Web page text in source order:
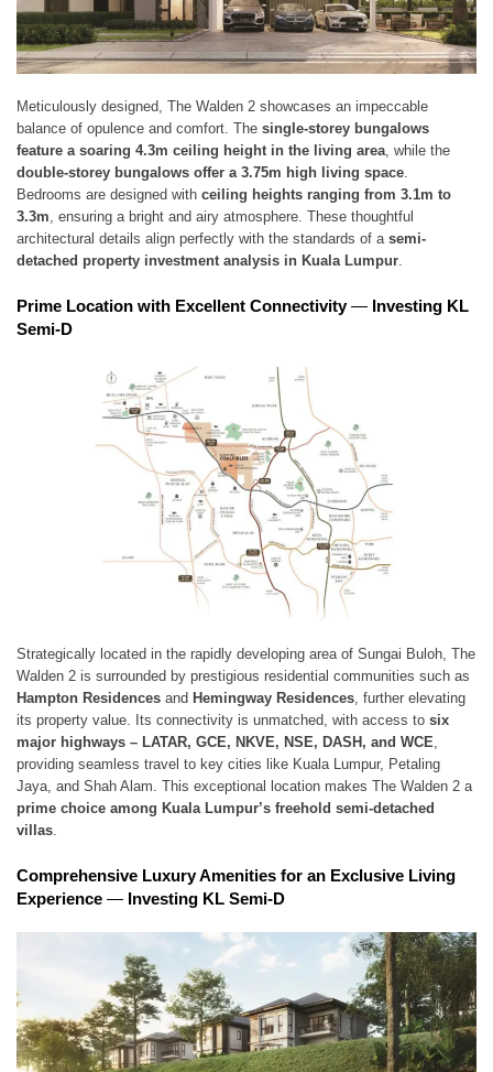
Meticulously designed, The Walden 2 showcases an impeccable
balance of opulence and comfort. The single-storey bungalows
feature a soaring 4.3m ceiling height in the living area, while the
double-storey bungalows offer a 3.75m high living space.
Bedrooms are designed with ceiling heights ranging from 3.1m to
3.3m, ensuring a bright and airy atmosphere. These thoughtful
architectural details align perfectly with the standards of a semi-
detached property investment analysis in Kuala Lumpur.
Prime Location with Excellent Connectivity— Investing KL
Semi-D
Strategically located in the rapidly developing area of Sungai Buloh, The
Walden 2 is surrounded by prestigious residential communities such as
Hampton Residences and Hemingway Residences, further elevating
its property value. Its connectivity is unmatched, with access to six
major highways – LATAR, GCE, NKVE, NSE, DASH, and WCE,
providing seamless travel to key cities like Kuala Lumpur, Petaling
Jaya, and Shah Alam. This exceptional location makes The Walden 2 a
prime choice among Kuala Lumpur’s freehold semi-detached
villas.
Comprehensive Luxury Amenities for an Exclusive Living
Experience — Investing KL Semi-D